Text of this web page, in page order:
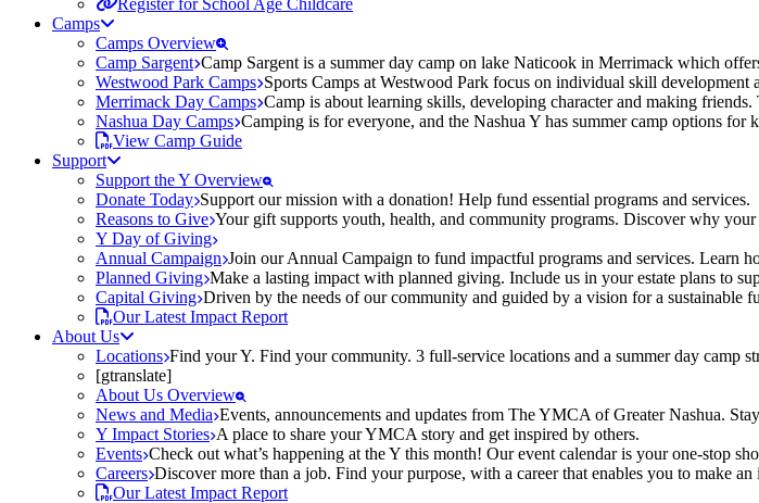
Register for School Age Childcare
Camps
Camps Overview
Camp Sargent Camp Sargent is a summer day camp on lake Naticook in Merrimack which
Westwood Park Camps Sports Camps at Westwood Park focus on individual skill development
Merrimack Day Camps Camp is about learning skills, developing character and making
Nashua Day Camps Camping is for everyone, and the Nashua Y has summer camp options for
View Camp Guide
Support
Support the Y Overview
Donate Today Support our mission with a donation! Help fund essential programs and services.
Reasons to Give Your gift supports youth, health, and community programs. Discover why your
Y Day of Giving
Annual Campaign Join our Annual Campaign to fund impactful programs and services. Learn
Planned Giving Make a lasting impact with planned giving. Include us in your estate plans to
Capital Giving Driven by the needs of our community and guided by a vision for a sustainable
Our Latest Impact Report
About Us
Locations Find your Y. Find your community. 3 full-service locations and a summer day camp
[gtranslate]
About Us Overview
News and Media Events, announcements and updates from The YMCA of Greater Nashua.
Y Impact Stories A place to share your YMCA story and get inspired by others.
Events Check out what’s happening at the Y this month! Our event calendar is your one-stop
Careers Discover more than a job. Find your purpose, with a career that enables you to make
Our Latest Impact Report